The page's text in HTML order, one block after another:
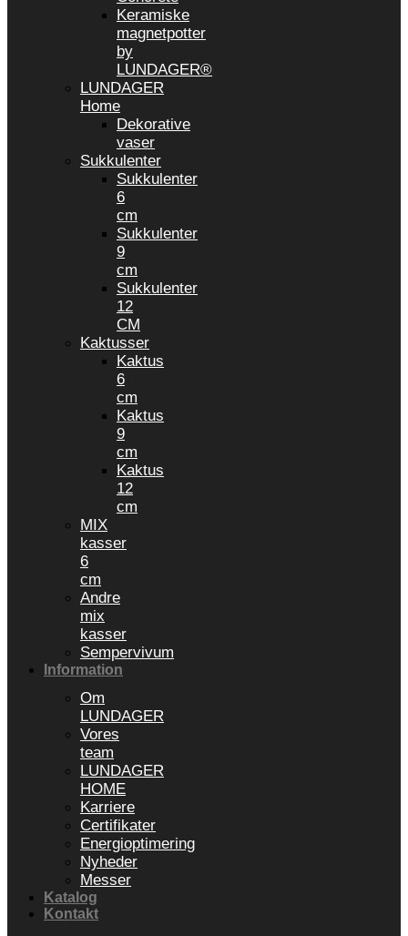
Keramiske
magnetpotter
by
LUNDAGER®
LUNDAGER
Home
Dekorative
vaser
Sukkulenter
Sukkulenter
6
cm
Sukkulenter
9
cm
Sukkulenter
12
CM
Kaktusser
Kaktus
6
cm
Kaktus
9
cm
Kaktus
12
cm
MIX
kasser
6
cm
Andre
mix
kasser
Sempervivum
Information
Om
LUNDAGER
Vores
team
LUNDAGER
HOME
Karriere
Certifikater
Energioptimering
Nyheder
Messer
Katalog
Kontakt